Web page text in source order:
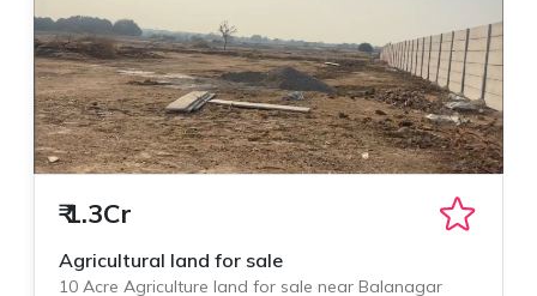
₹1.3Cr
Agricultural land for sale
10 Acre Agriculture land for sale near Balanagar